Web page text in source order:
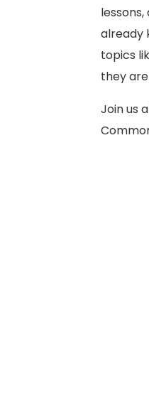
already
topics
they
Join us